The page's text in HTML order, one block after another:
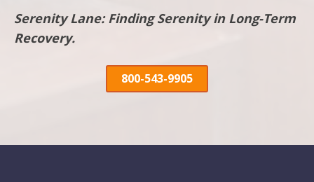
Serenity Lane: Finding Serenity in Long-Term
Recovery.
800-543-9905